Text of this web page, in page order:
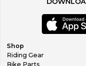
Shop
Riding Gear
Bike Parts